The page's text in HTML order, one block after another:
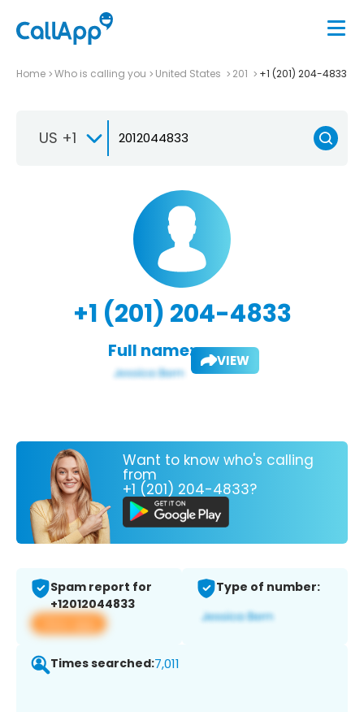
Home Who is calling you United States 201 +1 (201) 204-4833
US +1
+1 (201) 204-4833
Full name: VIEW
Want to know who's calling
from
+1 (201) 204-4833?
Spam report for
+12012044833
View app
Type of number:
Times searched:7,011